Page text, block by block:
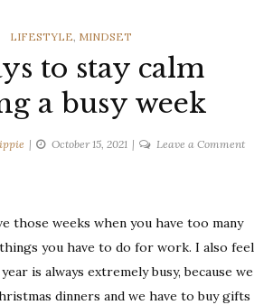
CATEGORIES
LIFESTYLE, MINDSET
to stay calm
a busy week
October 15, 2021 Leave a Commenton
stay
calm
those weeks when you have too many
you have to do for work. I also feel
is always extremely busy, because we
dinners and we have to buy gifts